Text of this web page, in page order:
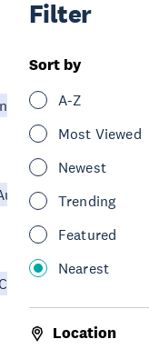
Filter
Sort by
A-Z
Most Viewed
Newest
Trending
Featured
Nearest
Location
Auckland